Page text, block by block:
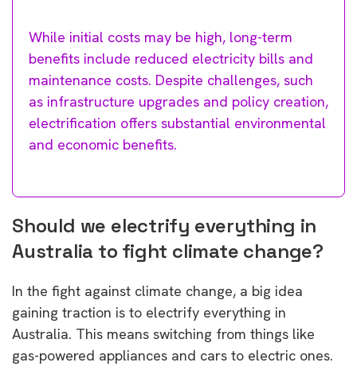
While initial costs may be high, long-term
benefits include reduced electricity bills and
maintenance costs. Despite challenges, such
as infrastructure upgrades and policy creation,
electrification offers substantial environmental
and economic benefits.
Should we electrify everything in
Australia to fight climate change?
In the fight against climate change, a big idea
gaining traction is to electrify everything in
Australia. This means switching from things like
gas-powered appliances and cars to electric ones.